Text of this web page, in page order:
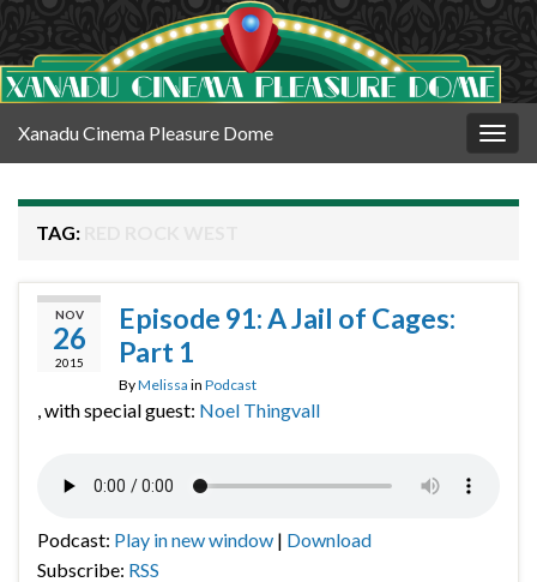
Xanadu Cinema Pleasure Dome
TAG:
NOV
26
2015
Episode 91: A Jail of Cages:
Part 1
ByMelissa in Podcast
, with special guest: Noel Thingvall
Podcast: Play in new window | Download
Subscribe: RSS